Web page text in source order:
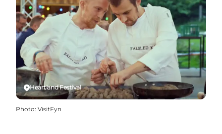
Heartland Festival
Photo: VisitFyn